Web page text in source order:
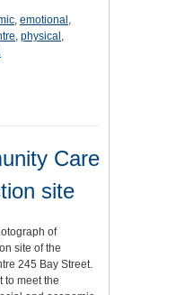
, emotional ,
, physical ,
Care
site
of
site of the
245 Bay Street.
to meet the